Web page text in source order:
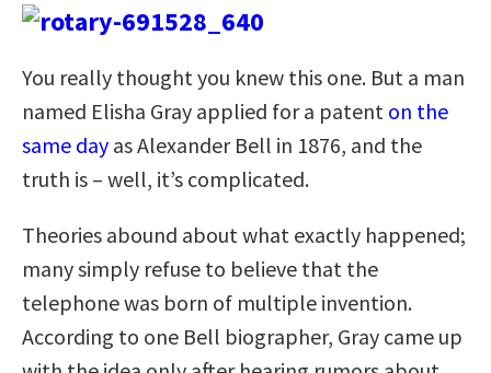
You really thought you knew this one. But a man
named Elisha Gray applied for a patent on the
same day as Alexander Bell in 1876, and the
truth is – well, it’s complicated.
Theories abound about what exactly happened;
many simply refuse to believe that the
telephone was born of multiple invention.
According to one Bell biographer, Gray came up